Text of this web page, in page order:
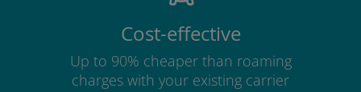
Cost-effective
Up to 90% cheaper than roaming
charges with your existing carrier